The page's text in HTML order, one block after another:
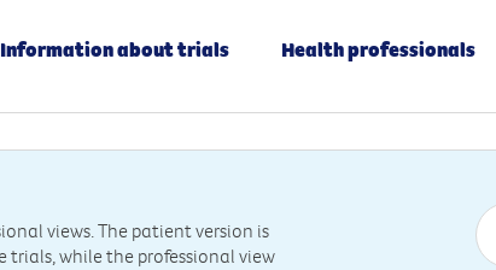
Information about trials Health professionals
views. The patient version is
while the professional view